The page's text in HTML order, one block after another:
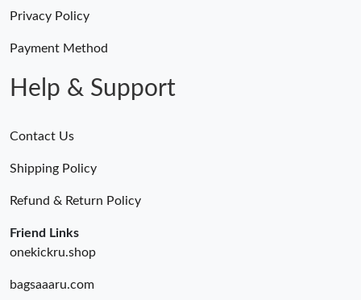
Privacy Policy
Payment Method
Help & Support
Contact Us
Shipping Policy
Refund & Return Policy
Friend Links
onekickru.shop
bagsaaaru.com